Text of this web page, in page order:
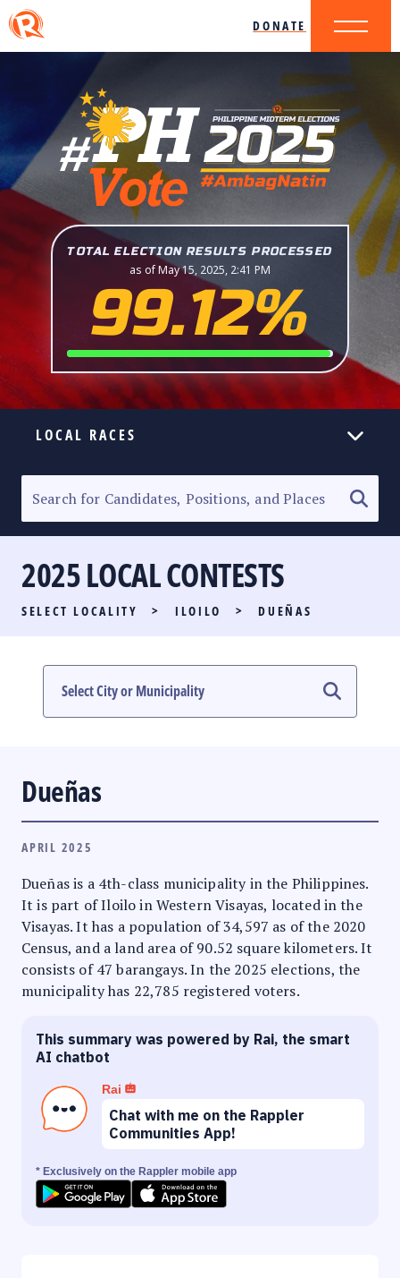
DONATE
TOTAL ELECTION RESULTS PROCESSED
as of May 15, 2025, 2:41 PM
99.12%
LOCAL RACES
SENATORIAL RACE
PARTY LIST RACE
LOCAL RACES
MULTIMEDIA
2025 LOCAL CONTESTS
SELECT LOCALITY > ILOILO > DUEÑAS
Dueñas
APRIL 2025
Dueñas is a 4th-class municipality in the Philippines.
It is part of Iloilo in Western Visayas, located in the
Visayas. It has a population of 34,597 as of the 2020
Census, and a land area of 90.52 square kilometers. It
consists of 47 barangays. In the 2025 elections, the
municipality has 22,785 registered voters.
This summary was powered by Rai, the smart
AI chatbot
Rai
Chat with me on the Rappler
Communities App!
* Exclusively on the Rappler mobile app